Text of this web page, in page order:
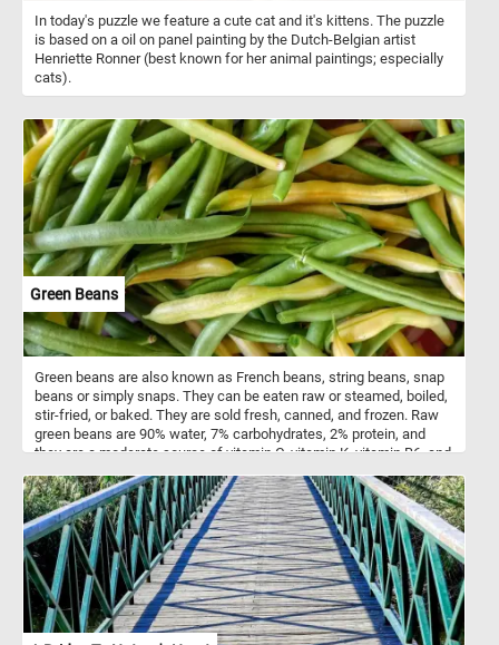
In today's puzzle we feature a cute cat and it's kittens. The puzzle
is based on a oil on panel painting by the Dutch-Belgian artist
Henriette Ronner (best known for her animal paintings; especially
cats).
Green Beans
Green beans are also known as French beans, string beans, snap
beans or simply snaps. They can be eaten raw or steamed, boiled,
stir-fried, or baked. They are sold fresh, canned, and frozen. Raw
green beans are 90% water, 7% carbohydrates, 2% protein, and
they are a moderate source of vitamin C, vitamin K, vitamin B6, and